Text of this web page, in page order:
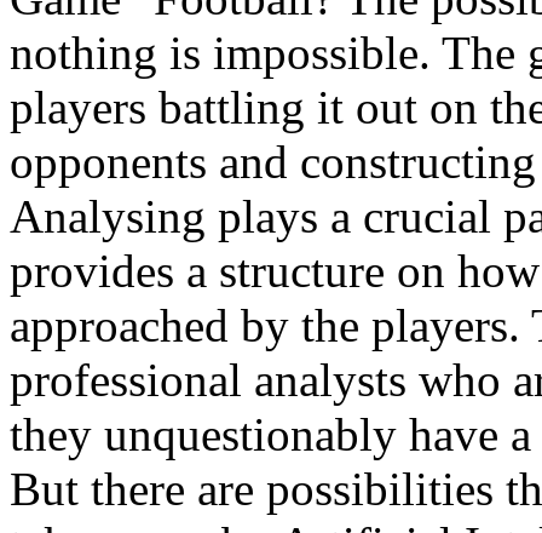
nothing is impossible. The
players battling it out on
opponents and
Analysing plays a crucial
provides a structure on
approached by the
professional analysts who
they unquestionably have
But there are possibilities